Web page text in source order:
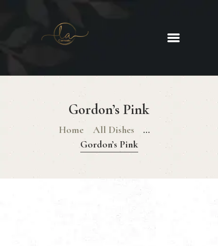
Gordon’s Pink
Home All Dishes
...
Gordon’s Pink
La Corrente
ABOUT
GLUTEN FREE MENU
CHRISTMAS DAY MENU
GALLERY
CONTACTS